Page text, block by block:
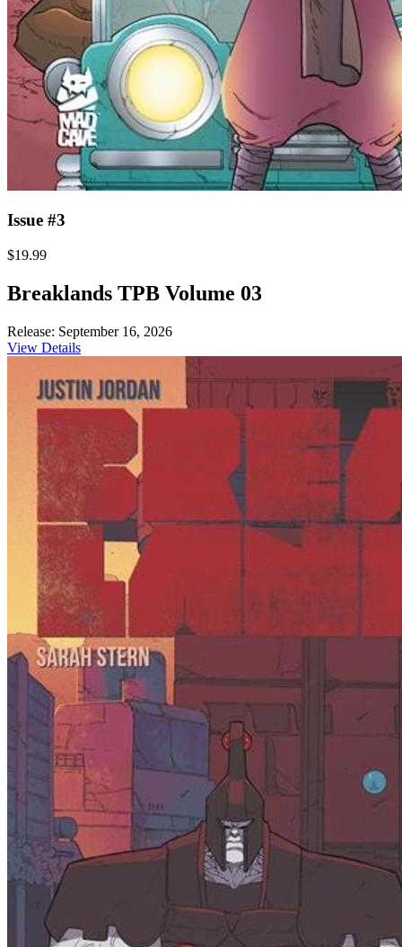
Issue #3
$19.99
Breaklands TPB Volume 03
Release: September 16, 2026
View Details